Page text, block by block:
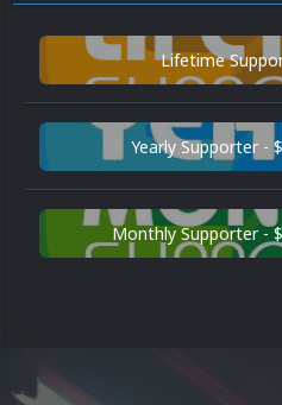
Lifetime
Yearly Supporter -
Monthly Supporter -